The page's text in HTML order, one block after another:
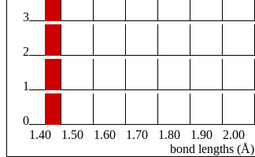
3
2
1
0
1.40
1.50 1.60 1.70 1.80 1.90 2.00
bond lengths (Å)